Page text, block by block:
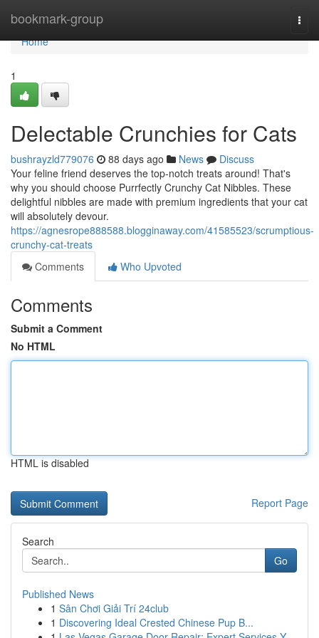
bookmark-group
Home
Home
1
Delectable Crunchies for Cats
bushrayzld779076 88 days ago News
Discuss
Your feline friend deserves the top-notch treats around! That's
why you should choose Purrfectly Crunchy Cat Nibbles. These
delightful nibbles are made with premium ingredients that your cat
will absolutely devour.
https://agnesrope888588.blogginaway.com/41585523/scrumptious-
crunchy-cat-treats
Comments
Who Upvoted
Comments
Submit a Comment
No HTML
HTML is disabled
Report Page
Search
Go
Published News
1 Sân Chơi Giải Trí 24club
1 Discovering Ideal Crested Chinese Pup B...